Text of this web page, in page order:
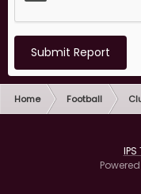
Submit Report
Home Football